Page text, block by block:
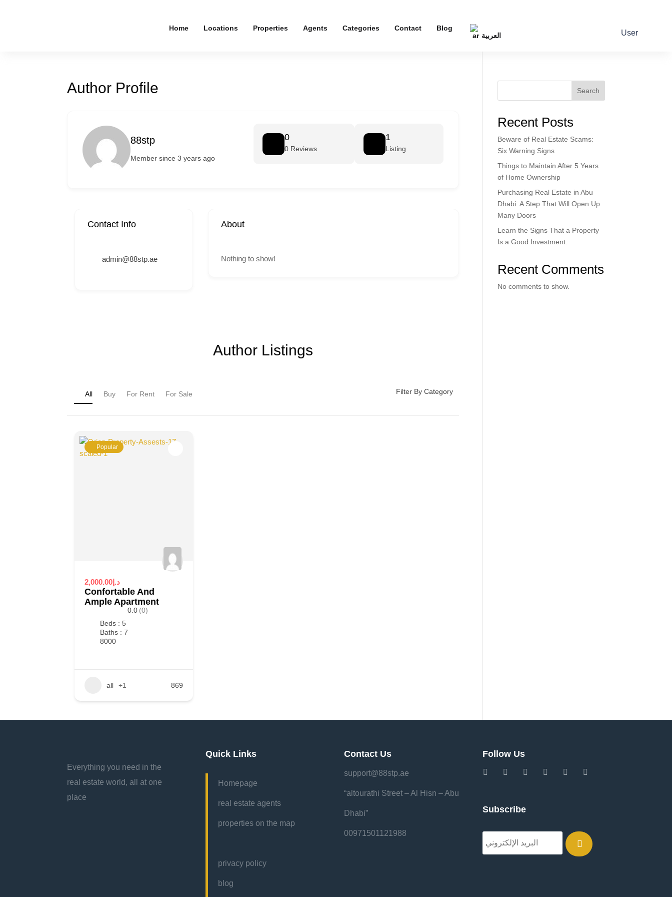
Home Locations Properties Agents Categories Contact
Blog
العربية
User
Author Profile
88stp
Member since 3 years ago
0
0 Reviews
1
Listing
Contact Info
admin@88stp.ae
About
Nothing to show!
Author Listings
All Buy For Rent For Sale Filter By Category
Popular
2,000.00د.إ
Confortable And
Ample Apartment
0.0 (0)
Beds : 5
Baths : 7
8000
all +1 869
Search
Recent Posts
Beware of Real Estate Scams:
Six Warning Signs
Things to Maintain After 5 Years
of Home Ownership
Purchasing Real Estate in Abu
Dhabi: A Step That Will Open Up
Many Doors
Learn the Signs That a Property
Is a Good Investment.
Recent Comments
No comments to show.
Everything you need in the
real estate world, all at one
place
Quick Links
Homepage
real estate agents
properties on the map
privacy policy
blog
Contact Us
support@88stp.ae
“altourathi Street – Al Hisn – Abu
Dhabi”
00971501121988
Follow Us
Subscribe